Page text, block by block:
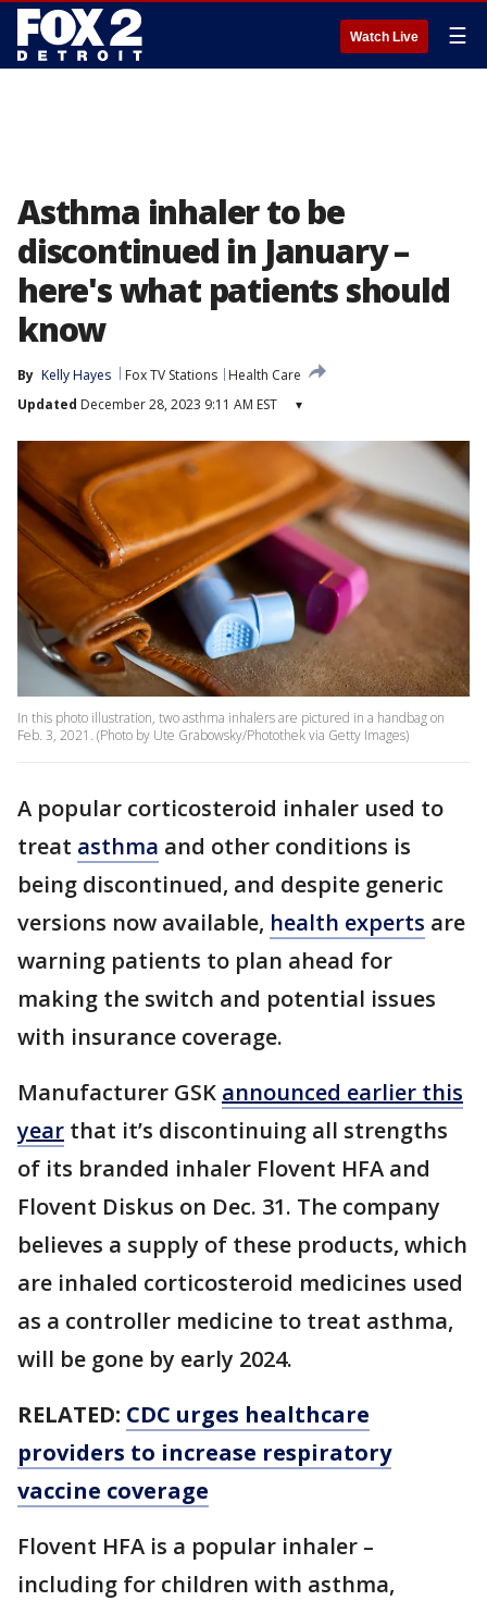
Watch Live ☰
Asthma inhaler to be
discontinued in January –
here's what patients should
know
By Kelly Hayes Fox TV Stations
Health Care
Updated December 28, 2023 9:11 AM EST ▾
In this photo illustration, two asthma inhalers are pictured in a handbag on
Feb. 3, 2021. (Photo by Ute Grabowsky/Photothek via Getty Images)
A popular corticosteroid inhaler used to
treat asthma and other conditions is
being discontinued, and despite generic
versions now available, health experts are
warning patients to plan ahead for
making the switch and potential issues
with insurance coverage.
Manufacturer GSK announced earlier this
year that it’s discontinuing all strengths
of its branded inhaler Flovent HFA and
Flovent Diskus on Dec. 31. The company
believes a supply of these products, which
are inhaled corticosteroid medicines used
as a controller medicine to treat asthma,
will be gone by early 2024.
RELATED: CDC urges healthcare
providers to increase respiratory
vaccine coverage
Flovent HFA is a popular inhaler –
including for children with asthma,